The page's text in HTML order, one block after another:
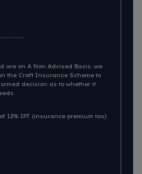
are on A Non Advised Basis. we
the Craft Insurance Scheme to
decision as to whether it
12% IPT (insurance premium tax)